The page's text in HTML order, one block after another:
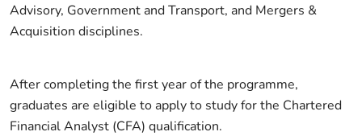
Advisory, Government and Transport, and Mergers &
Acquisition disciplines.
After completing the first year of the programme,
graduates are eligible to apply to study for the Chartered
Financial Analyst (CFA) qualification.